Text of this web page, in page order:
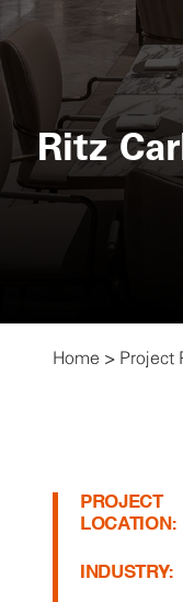
Ritz
Home > Project
PROJECT
LOCATION:
INDUSTRY: